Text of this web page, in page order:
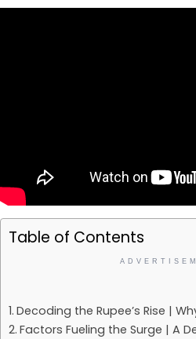
Table of Contents
Decoding the Rupee’s Rise |
Factors Fueling the Surge | A